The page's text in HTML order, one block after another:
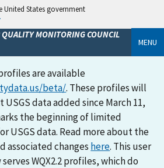
United States government
MONITORING COUNCIL
MENU
are available
beta/. These profiles will
data added since March 11,
the beginning of limited
USGS data. Read more about the
associated changes here. This user
WQX2.2 profiles, which do